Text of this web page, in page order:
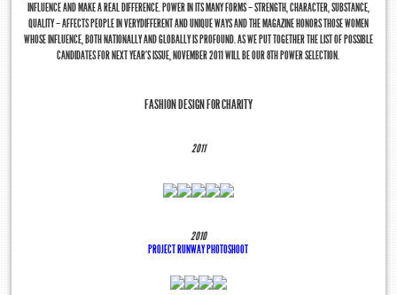
INFLUENCE AND MAKE A REAL DIFFERENCE. POWER IN ITS MANY FORMS – STRENGTH, CHARACTER, SUBSTANCE,
QUALITY – AFFECTS PEOPLE IN VERYDIFFERENT AND UNIQUE WAYS AND THE MAGAZINE HONORS THOSE WOMEN
WHOSE INFLUENCE, BOTH NATIONALLY AND GLOBALLY IS PROFOUND. AS WE PUT TOGETHER THE LIST OF POSSIBLE
CANDIDATES FOR NEXT YEAR’S ISSUE, NOVEMBER 2011 WILL BE OUR 8TH POWER SELECTION.
FASHION DESIGN FOR CHARITY
2011
2010
PROJECT RUNWAY PHOTOSHOOT